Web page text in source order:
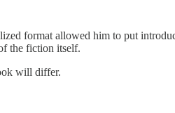
format allowed him to put
the fiction itself.
will differ.